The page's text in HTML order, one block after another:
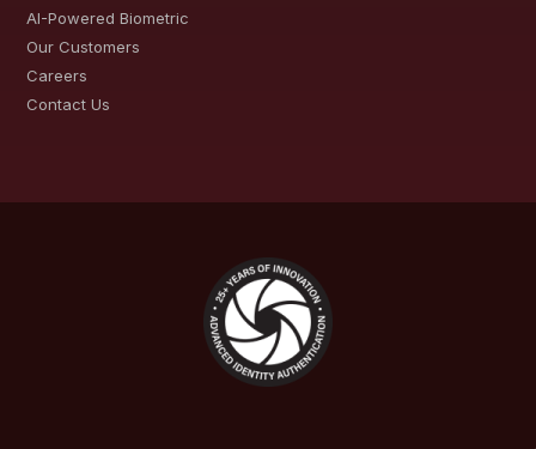
AI-Powered Biometric
Our Customers
Careers
Contact Us